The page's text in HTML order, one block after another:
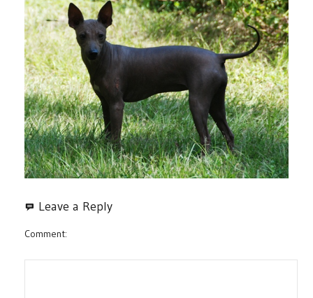
Leave a Reply
Comment